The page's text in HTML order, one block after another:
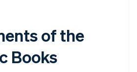
of the
Books